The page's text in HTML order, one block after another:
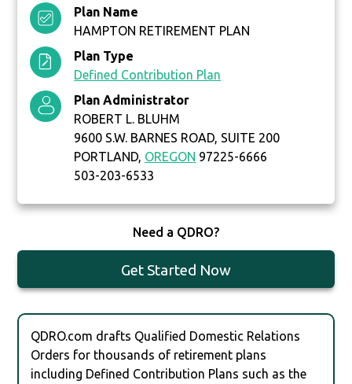
Plan Name
HAMPTON RETIREMENT PLAN
Plan Type
Defined Contribution Plan
Plan Administrator
ROBERT L. BLUHM
9600 S.W. BARNES ROAD, SUITE 200
PORTLAND, OREGON 97225-6666
503-203-6533
Need a QDRO?
Get Started Now
QDRO.com drafts Qualified Domestic Relations
Orders for thousands of retirement plans
including Defined Contribution Plans such as the